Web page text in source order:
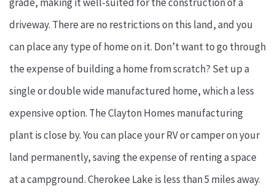
driveway. There are no restrictions on this land, and you
can place any type of home on it. Don’t want to go through
the expense of building a home from scratch? Set up a
single or double wide manufactured home, which a less
expensive option. The Clayton Homes manufacturing
plant is close by. You can place your RV or camper on your
land permanently, saving the expense of renting a space
at a campground. Cherokee Lake is less than 5 miles away.